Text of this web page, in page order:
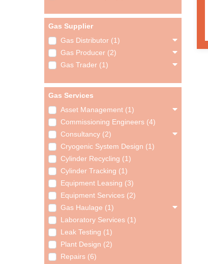
Gas Supplier
Gas Distributor (1)
Gas Producer (2)
Gas Trader (1)
Gas Services
Asset Management (1)
Commissioning Engineers (4)
Consultancy (2)
Cryogenic System Design (1)
Cylinder Recycling (1)
Cylinder Tracking (1)
Equipment Leasing (3)
Equipment Services (2)
Gas Haulage (1)
Laboratory Services (1)
Leak Testing (1)
Plant Design (2)
Repairs (6)